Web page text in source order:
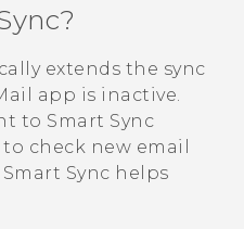
?
extends the sync
app is inactive.
to Smart Sync
check new email
Smart Sync helps